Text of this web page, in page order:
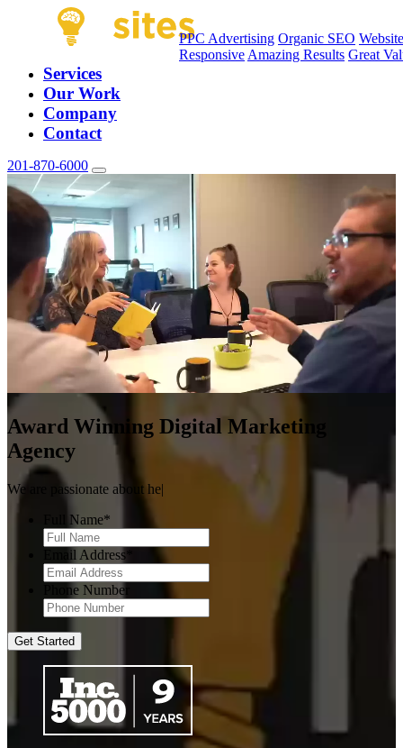
Services
Our Work
Company
Contact
201-870-6000
Award Winning Digital Marketing
Agency
We are passionate about helping brands grow.
Full Name*
Email Address
Phone Number
PPC Advertising Organic SEO
Responsive Amazing Results Great